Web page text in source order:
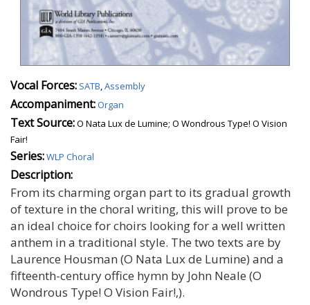
Vocal Forces: SATB,Assembly
Accompaniment:Organ
Text Source:O Nata Lux de Lumine; O Wondrous Type! O Vision
Fair!
Series:WLP Choral
Description:
From its charming organ part to its gradual growth
of texture in the choral writing, this will prove to be
an ideal choice for choirs looking for a well written
anthem in a traditional style. The two texts are by
Laurence Housman (O Nata Lux de Lumine) and a
fifteenth-century office hymn by John Neale (O
Wondrous Type! O Vision Fair!‚).